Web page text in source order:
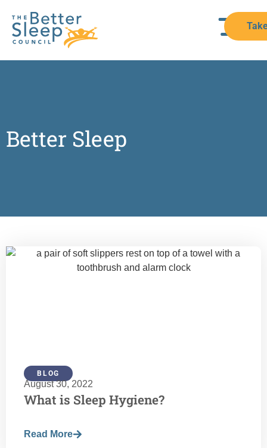
Better Sleep
BLOG
August 30, 2022
What is Sleep Hygiene?
Read More